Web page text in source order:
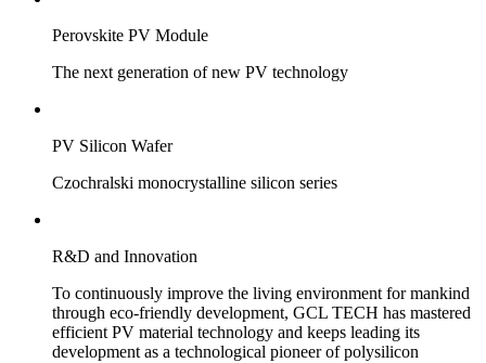
Perovskite PV Module
The next generation of new PV technology
PV Silicon Wafer
Czochralski monocrystalline silicon series
R&D and Innovation
To continuously improve the living environment for mankind
through eco-friendly development, GCL TECH has mastered
efficient PV material technology and keeps leading its
development as a technological pioneer of polysilicon